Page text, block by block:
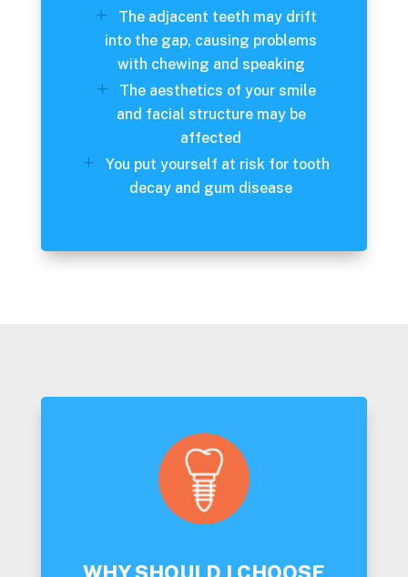
The adjacent teeth may drift
into the gap, causing problems
with chewing and speaking
The aesthetics of your smile
and facial structure may be
affected
You put yourself at risk for tooth
decay and gum disease
WHY SHOULD I CHOOSE